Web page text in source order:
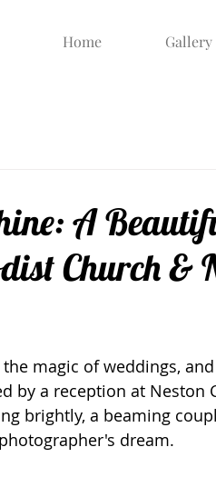
Home Gallery
A
Church &
magic of weddings,
by a reception at Neston
brightly, a beaming
dream.